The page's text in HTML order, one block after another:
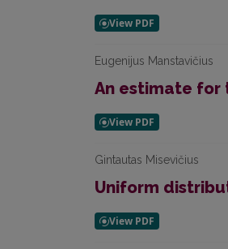
Eugenijus Manstavičius
An estimate for
Gintautas Misevičius
Uniform